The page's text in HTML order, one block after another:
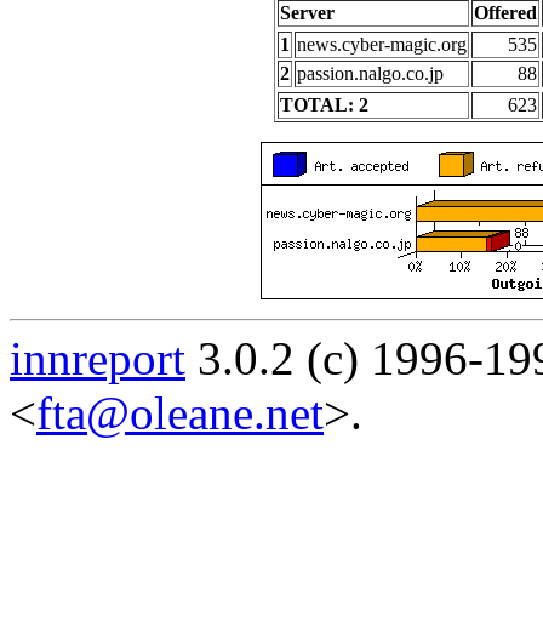
Server
Offered
1 news.cyber-magic.org
535
2 passion.nalgo.co.jp
88
TOTAL: 2
623
innreport 3.0.2 (c) 1996-
<fta@oleane.net>.